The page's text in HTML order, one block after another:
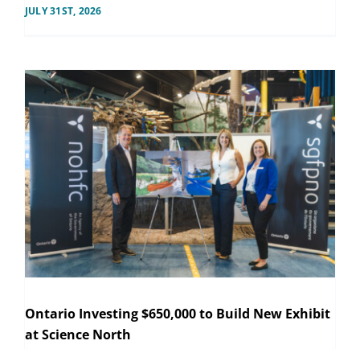
JULY 31ST, 2026
Ontario Investing $650,000 to Build New Exhibit
at Science North